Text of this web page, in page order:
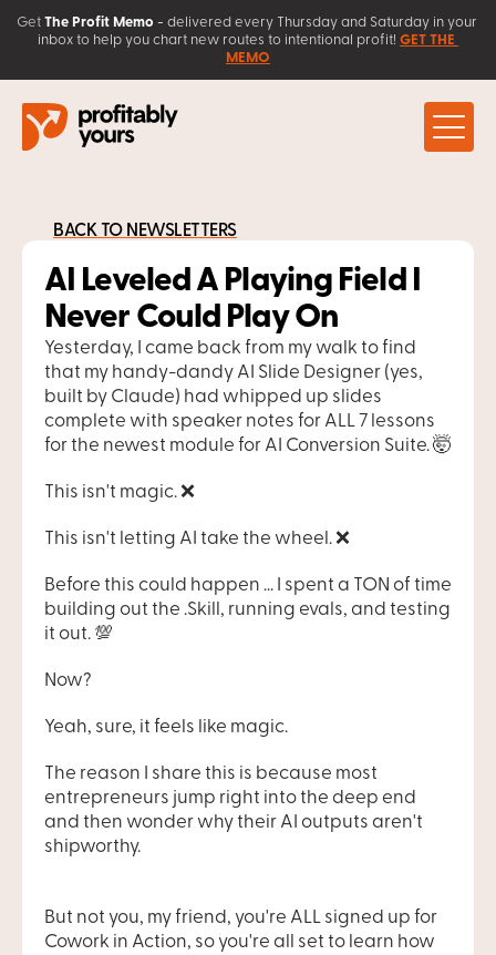
Get The Profit Memo - delivered every Thursday and Saturday in your
inbox to help you chart new routes to intentional profit! GET THE
MEMO
AI Solutions
Client Love
Free Resources
Blog
Workshops & Courses
Contact
BACK TO NEWSLETTERS
AI Leveled A Playing Field I
Never Could Play On
Yesterday, I came back from my walk to find
that my handy-dandy AI Slide Designer (yes,
built by Claude) had whipped up slides
complete with speaker notes for ALL 7 lessons
for the newest module for AI Conversion Suite. 🤯
This isn't magic. ❌
This isn't letting AI take the wheel. ❌
Before this could happen ... I spent a TON of time
building out the .Skill, running evals, and testing
it out. 💯
Now?
Yeah, sure, it feels like magic.
The reason I share this is because most
entrepreneurs jump right into the deep end
and then wonder why their AI outputs aren't
shipworthy.
But not you, my friend, you're ALL signed up for
Cowork in Action, so you're all set to learn how